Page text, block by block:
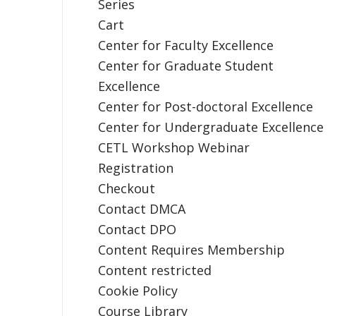
Series
Cart
Center for Faculty Excellence
Center for Graduate Student
Excellence
Center for Post-doctoral Excellence
Center for Undergraduate Excellence
CETL Workshop Webinar
Registration
Checkout
Contact DMCA
Contact DPO
Content Requires Membership
Content restricted
Cookie Policy
Course Library